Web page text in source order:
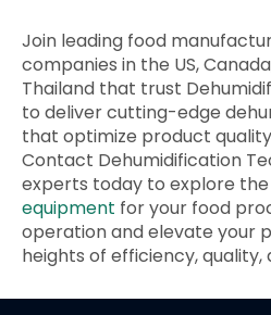
Join leading food
companies in the US,
Thailand that trust
to deliver cutting-edge
that optimize product
Contact Dehumidification
experts today to explore
equipment for your food
operation and elevate your
heights of efficiency, quality,